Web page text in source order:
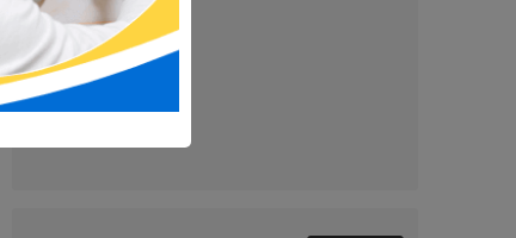
- Parkville
- Bel Air
- Towson
- Timonium